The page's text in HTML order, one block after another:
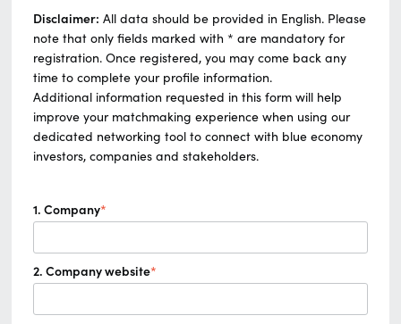
Disclaimer: All data should be provided in English. Please
note that only fields marked with * are mandatory for
registration. Once registered, you may come back any
time to complete your profile information.
Additional information requested in this form will help
improve your matchmaking experience when using our
dedicated networking tool to connect with blue economy
investors, companies and stakeholders.
1. Company*
2. Company website*